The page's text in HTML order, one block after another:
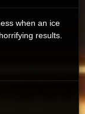
when an ice
results.